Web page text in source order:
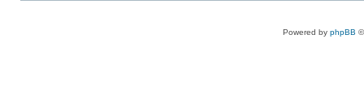
Powered by phpBB